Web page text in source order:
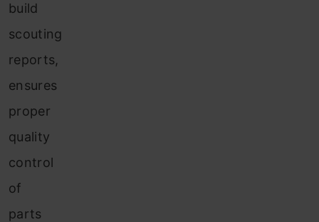
build
scouting
reports,
ensures
proper
quality
control
of
parts